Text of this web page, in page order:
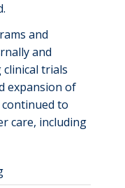
.
and
and
clinical trials
expansion of
to
care, including